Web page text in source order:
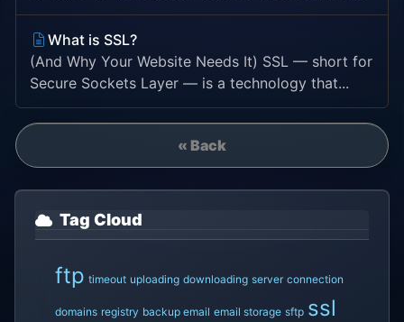
What is SSL?
(And Why Your Website Needs It) SSL — short for
Secure Sockets Layer — is a technology that...
« Back
Tag Cloud
ftp timeout uploading downloading server connection
domains registry backup email email storage sftp ssl